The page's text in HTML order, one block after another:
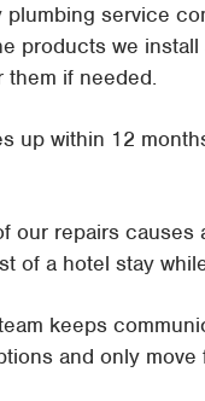
service
products we
them if needed.
up within 12
our repairs causes
of a hotel stay
keeps
and only move